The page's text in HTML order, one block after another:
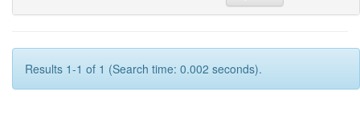
Results 1-1 of 1 (Search time: 0.002 seconds).